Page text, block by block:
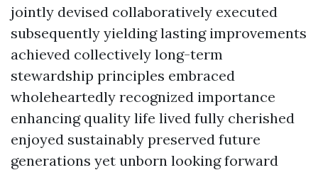
jointly devised collaboratively executed
subsequently yielding lasting improvements
achieved collectively long-term
stewardship principles embraced
wholeheartedly recognized importance
enhancing quality life lived fully cherished
enjoyed sustainably preserved future
generations yet unborn looking forward